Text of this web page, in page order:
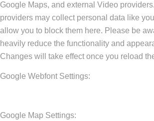
Google Maps, and external Video
providers may collect personal data like
allow you to block them here. Please be
heavily reduce the functionality and
Changes will take effect once you reload
Google Webfont Settings:
Google Map Settings: